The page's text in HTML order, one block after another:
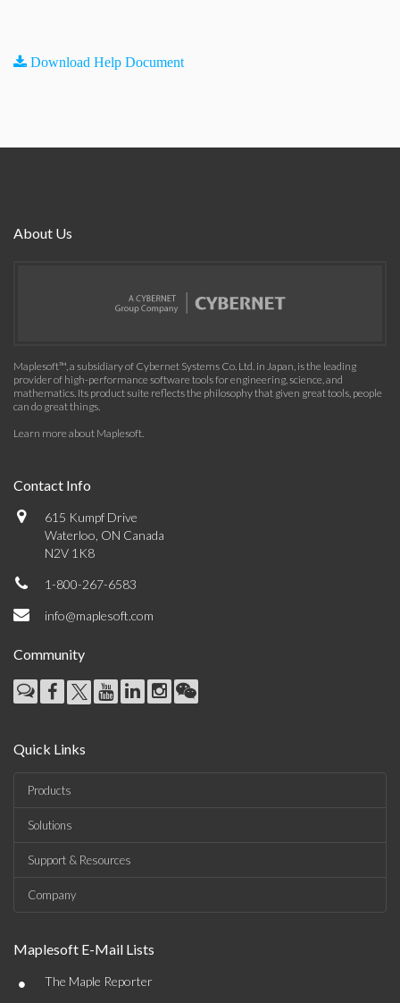
Download Help Document
About Us
Maplesoft™, a subsidiary of Cybernet Systems Co. Ltd. in Japan, is the leading
provider of high-performance software tools for engineering, science, and
mathematics. Its product suite reflects the philosophy that given great tools, people
can do great things.
Learn more about Maplesoft.
Contact Info
615 Kumpf Drive
Waterloo, ON Canada
N2V 1K8
1-800-267-6583
info@maplesoft.com
Community
Quick Links
Products
Solutions
Support & Resources
Company
Maplesoft E-Mail Lists
• The Maple Reporter